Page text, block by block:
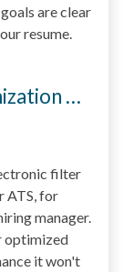
are clear
resume.
…
filter
ATS, for
manager.
optimized
it won't